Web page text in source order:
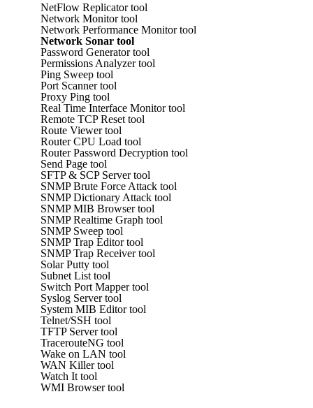
NetFlow Replicator tool
Network Monitor tool
Network Performance Monitor tool
Network Sonar tool
Password Generator tool
Permissions Analyzer tool
Ping Sweep tool
Port Scanner tool
Proxy Ping tool
Real Time Interface Monitor tool
Remote TCP Reset tool
Route Viewer tool
Router CPU Load tool
Router Password Decryption tool
Send Page tool
SFTP & SCP Server tool
SNMP Brute Force Attack tool
SNMP Dictionary Attack tool
SNMP MIB Browser tool
SNMP Realtime Graph tool
SNMP Sweep tool
SNMP Trap Editor tool
SNMP Trap Receiver tool
Solar Putty tool
Subnet List tool
Switch Port Mapper tool
Syslog Server tool
System MIB Editor tool
Telnet/SSH tool
TFTP Server tool
TracerouteNG tool
Wake on LAN tool
WAN Killer tool
Watch It tool
WMI Browser tool